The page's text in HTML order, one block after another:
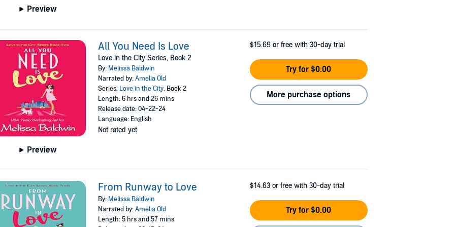
Preview
Preview
All You Need Is Love
Love in the City Series, Book 2
By: Melissa Baldwin
Narrated by:Amelia Old
Series: Love in the City, Book 2
Length: 6 hrs and 26 mins
Release date: 04-22-24
Language: English
Not rated yet
$15.69 or free with 30-day trial
Try for $0.00
More purchase options
From Runway to Love
By: Melissa Baldwin
Narrated by:Amelia Old
Length: 5 hrs and 57 mins
$14.63 or free with 30-day trial
Try for $0.00